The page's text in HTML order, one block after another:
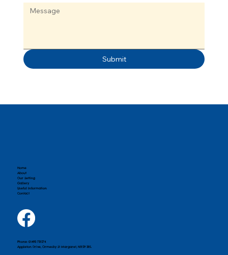
Submit
Home
About
Our Setting
Gallery
Useful Information
Contact
Phone: 01493 731274
Appleton Drive, Ormesby St Margaret, NR29 3RL